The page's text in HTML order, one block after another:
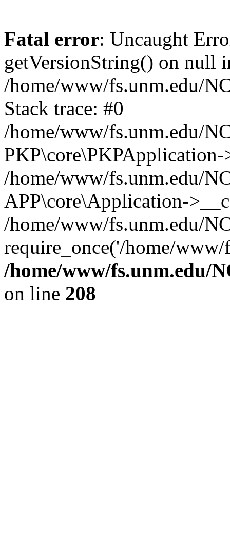
Fatal error: Uncaught
getVersionString() on null
/home/www/fs.unm.edu/
Stack trace: #0
/home/www/fs.unm.edu/
/home/www/fs.unm.edu/
APP\core\Application-
/home/www/fs.unm.edu/
require_once('/home/
/home/www/fs.unm.edu/
on line 208